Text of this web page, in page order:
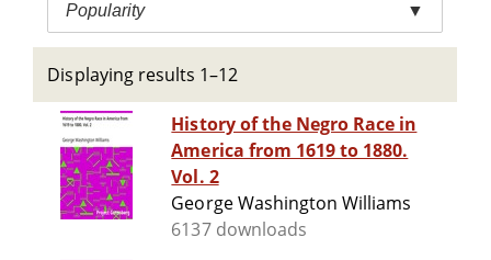
Popularity ▼
Displaying results 1–12
History of the Negro Race in
America from 1619 to 1880.
Vol. 2
George Washington Williams
6137 downloads